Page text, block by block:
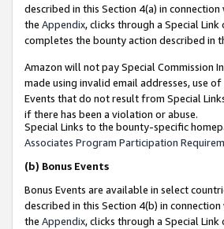
described in this Section 4(a) in connection
the Appendix, clicks through a Special
completes the bounty action described in
Amazon will not pay Special Commission
made using invalid email addresses, use
Events that do not result from Special
if there has been a violation or abuse.
Special Links to the bounty-specific
Associates Program Participation
(b) Bonus Events
Bonus Events are available in select
described in this Section 4(b) in connection
the Appendix, clicks through a Special